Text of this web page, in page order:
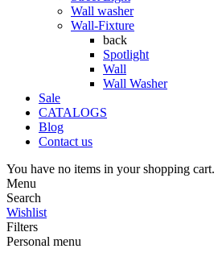
Wall washer
Wall-Fixture
back
Spotlight
Wall
Wall Washer
Sale
CATALOGS
Blog
Contact us
You have no items in your shopping cart.
Menu
Search
Wishlist
Filters
Personal menu